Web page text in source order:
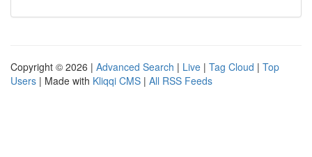
Copyright © 2026 | Advanced Search | Live | Tag Cloud | Top
Users | Made with Kliqqi CMS | All RSS Feeds